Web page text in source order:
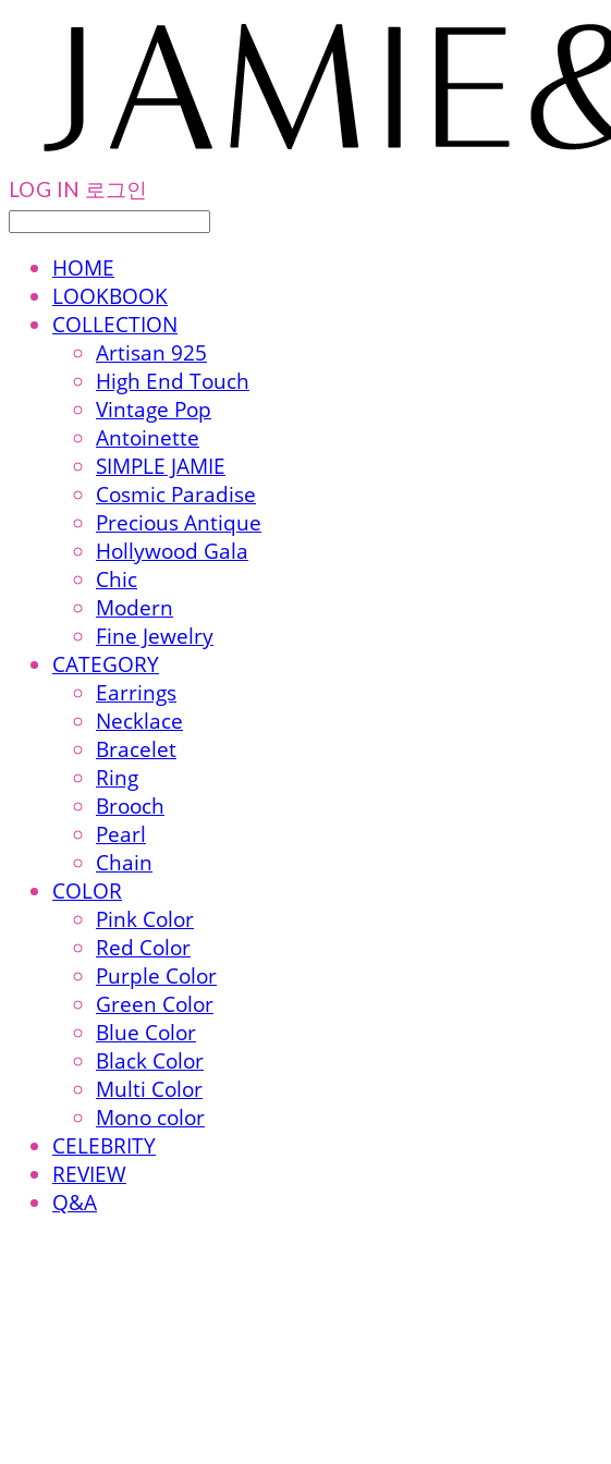
LOG IN 로그인
HOME
LOOKBOOK
COLLECTION
Artisan 925
High End Touch
Vintage Pop
Antoinette
SIMPLE JAMIE
Cosmic Paradise
Precious Antique
Hollywood Gala
Chic
Modern
Fine Jewelry
CATEGORY
Earrings
Necklace
Bracelet
Ring
Brooch
Pearl
Chain
COLOR
Pink Color
Red Color
Purple Color
Green Color
Blue Color
Black Color
Multi Color
Mono color
CELEBRITY
REVIEW
Q&A